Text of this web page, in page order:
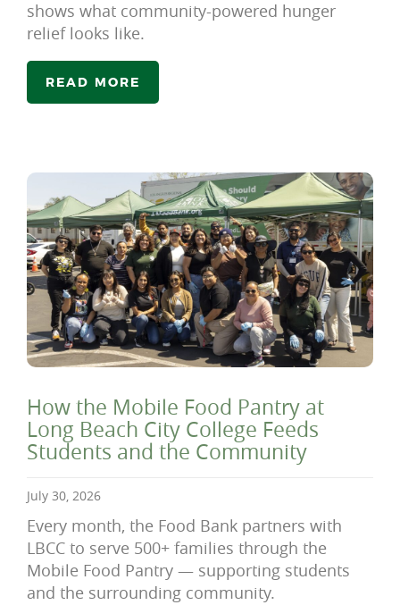
shows what community-powered hunger
relief looks like.
READ MORE
How the Mobile Food Pantry at
Long Beach City College Feeds
Students and the Community
July 30, 2026
Every month, the Food Bank partners with
LBCC to serve 500+ families through the
Mobile Food Pantry — supporting students
and the surrounding community.